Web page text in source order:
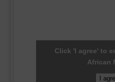
Click 'I agree' to
African
I